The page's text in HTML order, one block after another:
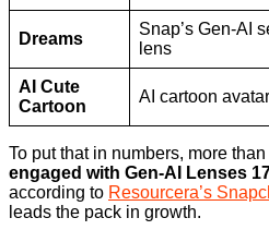
Dreams
Snap’s Gen-AI
lens
AI Cute
Cartoon
AI cartoon avatar
To put that in numbers, more than
engaged with Gen-AI Lenses
according to Resourcera’s
leads the pack in growth.